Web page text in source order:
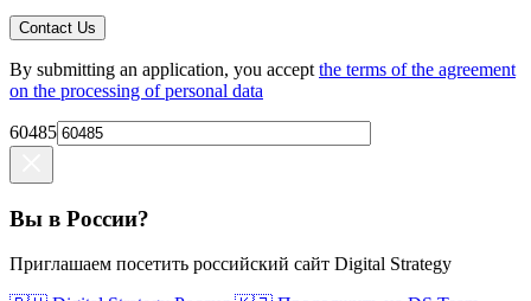
Contact Us
By submitting an application, you accept the terms of the agreement
on the processing of personal data
60485
Вы в России?
Приглашаем посетить российский сайт Digital Strategy